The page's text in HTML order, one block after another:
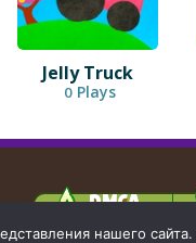
Jelly Truck
0 Plays
DMCA
нашего